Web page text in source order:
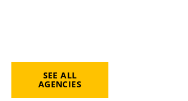
SEE ALL
AGENCIES